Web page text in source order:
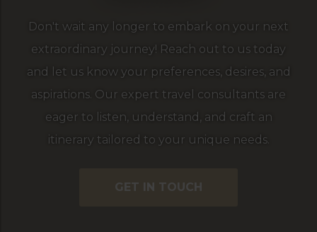
Don't wait any longer to embark on your next
extraordinary journey! Reach out to us today
and let us know your preferences, desires, and
aspirations. Our expert travel consultants are
eager to listen, understand, and craft an
itinerary tailored to your unique needs.
GET IN TOUCH